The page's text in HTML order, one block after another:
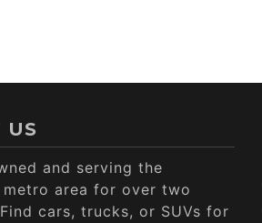
US
and serving the
area for over two
cars, trucks, or SUVs for